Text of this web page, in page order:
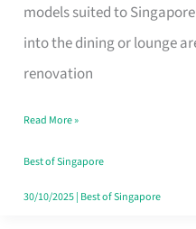
models suited to
into the dining or lounge
renovation
in
Read More »
Best of Singapore
30/10/2025| Best of Singapore